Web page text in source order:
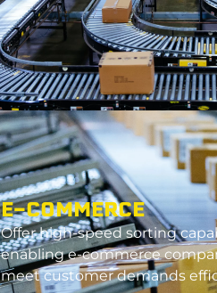
E-COMMERCE
Offer high-speed sorting
enabling e-commerce
meet customer demands